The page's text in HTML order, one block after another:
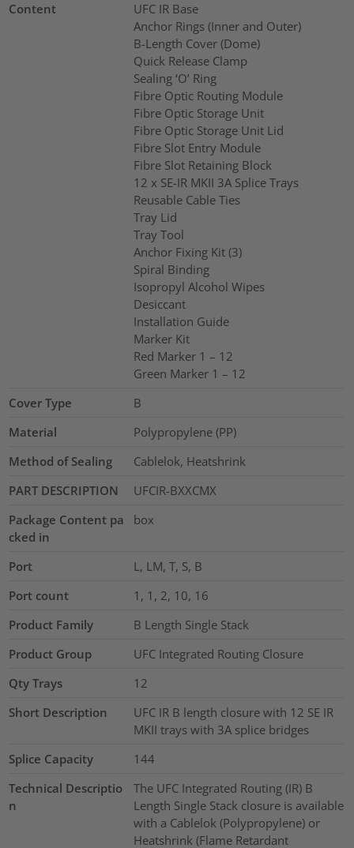
Content
UFC IR Base
Anchor Rings (Inner and Outer)
B-Length Cover (Dome)
Quick Release Clamp
Sealing ‘O’ Ring
Fibre Optic Routing Module
Fibre Optic Storage Unit
Fibre Optic Storage Unit Lid
Fibre Slot Entry Module
Fibre Slot Retaining Block
12 x SE-IR MKII 3A Splice Trays
Reusable Cable Ties
Tray Lid
Tray Tool
Anchor Fixing Kit (3)
Spiral Binding
Isopropyl Alcohol Wipes
Desiccant
Installation Guide
Marker Kit
Red Marker 1 – 12
Green Marker 1 – 12
Cover Type
B
Material
Polypropylene (PP)
Method of Sealing
Cablelok, Heatshrink
PART DESCRIPTION
UFCIR-BXXCMX
Package Content pa
cked in
box
Port
L, LM, T, S, B
Port count
1, 1, 2, 10, 16
Product Family
B Length Single Stack
Product Group
UFC Integrated Routing Closure
Qty Trays
12
Short Description
UFC IR B length closure with 12 SE IR
MKII trays with 3A splice bridges
Splice Capacity
144
Technical Descriptio
n
The UFC Integrated Routing (IR) B
Length Single Stack closure is available
with a Cablelok (Polypropylene) or
Heatshrink (Flame Retardant